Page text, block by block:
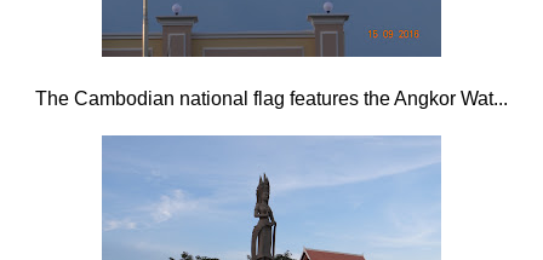
The Cambodian national flag features the Angkor Wat...